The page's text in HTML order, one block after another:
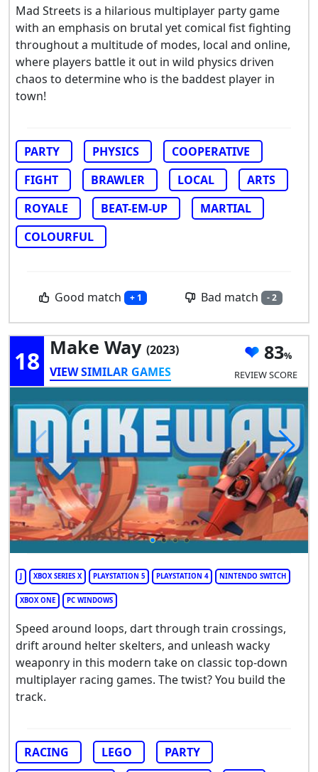
Mad Streets is a hilarious multiplayer party game
with an emphasis on brutal yet comical fist fighting
throughout a multitude of modes, local and online,
where players battle it out in wild physics driven
chaos to determine who is the baddest player in
town!
PARTY PHYSICS
COOPERATIVE
FIGHT
BRAWLER LOCAL
ARTS
ROYALE
BEAT-EM-UP
MARTIAL
COLOURFUL
Good match + 1 Bad match - 2
18 Make Way (2023)
VIEW SIMILAR GAMES
83
REVIEW SCORE
XBOX SERIES X PLAYSTATION 5 PLAYSTATION 4 NINTENDO SWITCH
XBOX ONE PC WINDOWS
Speed around loops, dart through train crossings,
drift around helter skelters, and unleash wacky
weaponry in this modern take on classic top-down
multiplayer racing games. The twist? You build the
track.
RACING LEGO
PARTY